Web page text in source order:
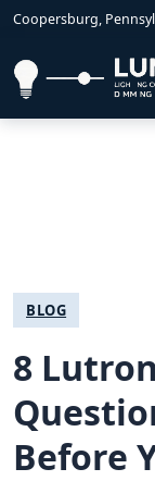
Coopersburg,
BLOG
8
Before